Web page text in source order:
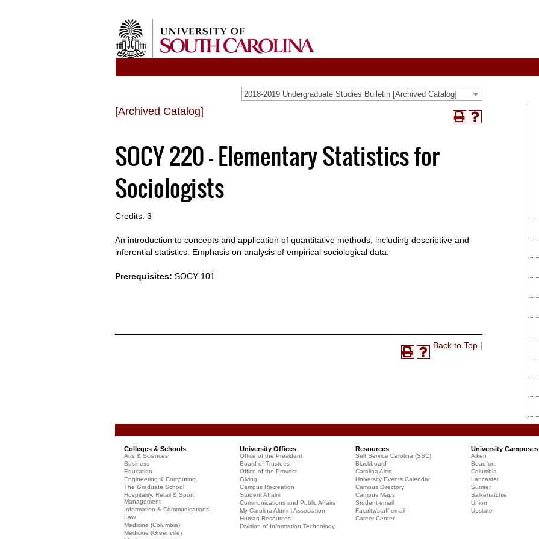
2018-2019 Undergraduate Studies Bulletin [Archived Catalog]
Print
Help
[Archived Catalog]
SOCY 220 - Elementary Statistics for
Sociologists
Credits: 3
An introduction to concepts and application of quantitative methods, including descriptive and
inferential statistics. Emphasis on analysis of empirical sociological data.
Prerequisites: SOCY 101
Back to Top |
Print
Help
Colleges & Schools
Arts & Sciences
Business
Education
Engineering & Computing
The Graduate School
Hospitality, Retail & Sport
Management
Information & Communications
Law
Medicine (Columbia)
Medicine (Greenville)
University Offices
Office of the President
Board of Trustees
Office of the Provost
Giving
Campus Recreation
Student Affairs
Communications and Public Affairs
My Carolina Alumni Association
Human Resources
Division of Information Technology
Resources
Self Service Carolina (SSC)
Blackboard
Carolina Alert
University Events Calendar
Campus Directory
Campus Maps
Student email
Faculty/staff email
Career Center
University Campuses
Aiken
Beaufort
Columbia
Lancaster
Sumter
Salkehatchie
Union
Upstate